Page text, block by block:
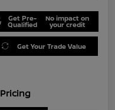
Get Pre-
Qualified
No impact on
your credit
Get Your Trade Value
Pricing